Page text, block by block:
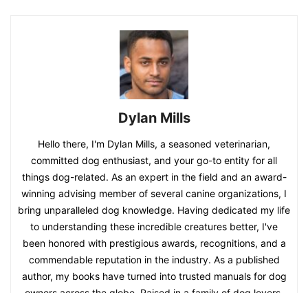
Dylan Mills
Hello there, I'm Dylan Mills, a seasoned veterinarian,
committed dog enthusiast, and your go-to entity for all
things dog-related. As an expert in the field and an award-
winning advising member of several canine organizations, I
bring unparalleled dog knowledge. Having dedicated my life
to understanding these incredible creatures better, I've
been honored with prestigious awards, recognitions, and a
commendable reputation in the industry. As a published
author, my books have turned into trusted manuals for dog